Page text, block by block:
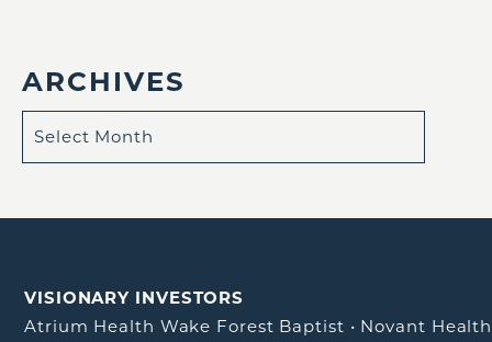
ARCHIVES
VISIONARY INVESTORS
Atrium Health Wake Forest Baptist • Novant Health